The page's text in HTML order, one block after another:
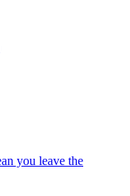
you leave the